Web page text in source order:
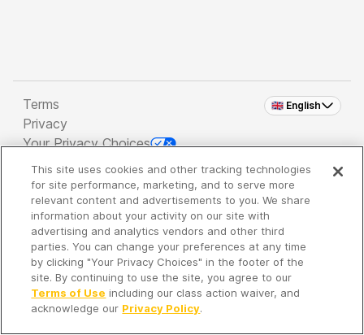
🇬🇧 English
Terms
Privacy
Your Privacy Choices
Copyright 2026 - Spreaker Inc. an iHeartMedia
Company
It's so quiet here...
Time to discover new episodes!
This site uses cookies and other tracking technologies
for site performance, marketing, and to serve more
relevant content and advertisements to you. We share
information about your activity on our site with
advertising and analytics vendors and other third
parties. You can change your preferences at any time
by clicking "Your Privacy Choices" in the footer of the
site. By continuing to use the site, you agree to our
Terms of Use including our class action waiver, and
acknowledge our Privacy Policy.